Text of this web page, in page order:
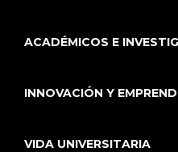
ACADÉMICOS E
INNOVACIÓN Y
VIDA UNIVERSITARIA